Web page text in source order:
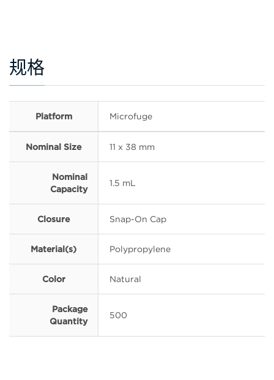
规格
Platform Microfuge
Nominal Size 11 x 38 mm
Nominal
Capacity
1.5 mL
Closure Snap-On Cap
Material(s) Polypropylene
Color Natural
Package
Quantity
500